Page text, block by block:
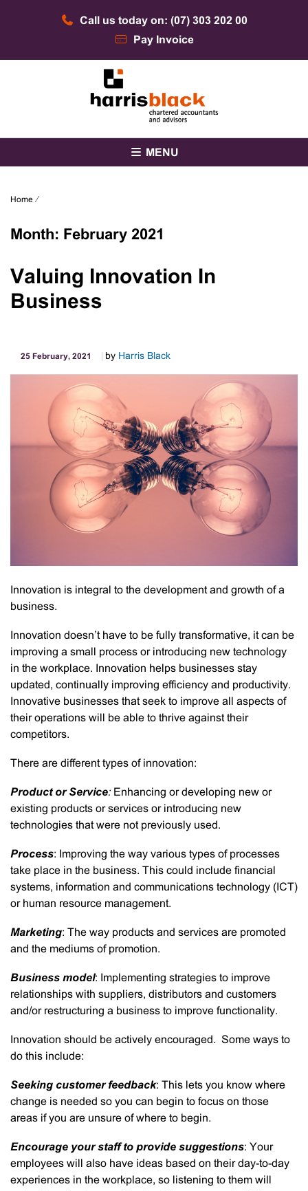
Call us today on: (07) 303 202 00
Pay Invoice
Harris Black
MENU
Home ⁄
Month: February 2021
Valuing Innovation In
Business
25 February, 2021 by Harris Black
Innovation is integral to the development and growth of a
business.
Innovation doesn’t have to be fully transformative, it can be
improving a small process or introducing new technology
in the workplace. Innovation helps businesses stay
updated, continually improving efficiency and productivity.
Innovative businesses that seek to improve all aspects of
their operations will be able to thrive against their
competitors.
There are different types of innovation:
Product or Service: Enhancing or developing new or
existing products or services or introducing new
technologies that were not previously used.
Process: Improving the way various types of processes
take place in the business. This could include financial
systems, information and communications technology (ICT)
or human resource management.
Marketing: The way products and services are promoted
and the mediums of promotion.
Business model: Implementing strategies to improve
relationships with suppliers, distributors and customers
and/or restructuring a business to improve functionality.
Innovation should be actively encouraged. Some ways to
do this include:
Seeking customer feedback: This lets you know where
change is needed so you can begin to focus on those
areas if you are unsure of where to begin.
Encourage your staff to provide suggestions: Your
employees will also have ideas based on their day-to-day
experiences in the workplace, so listening to them will